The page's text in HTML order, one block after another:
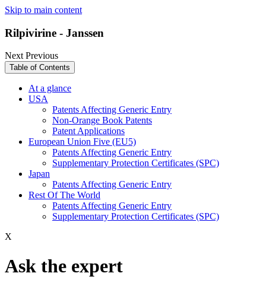
Skip to main content
Rilpivirine - Janssen
NextPrevious
Table of Contents
At a glance
USA
Patents Affecting Generic Entry
Non-Orange Book Patents
Patent Applications
European Union Five (EU5)
Patents Affecting Generic Entry
Supplementary Protection Certificates (SPC)
Japan
Patents Affecting Generic Entry
Rest Of The World
Patents Affecting Generic Entry
Supplementary Protection Certificates (SPC)
X
Ask the expert